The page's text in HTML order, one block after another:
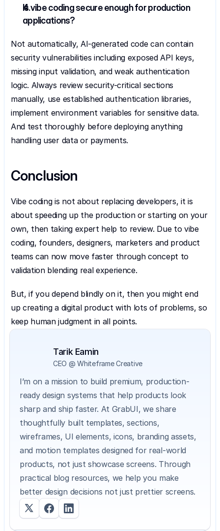
Is vibe coding secure enough for production
applications?
Not automatically, AI-generated code can contain
security vulnerabilities including exposed API keys,
missing input validation, and weak authentication
logic. Always review security-critical sections
manually, use established authentication libraries,
implement environment variables for sensitive data.
And test thoroughly before deploying anything
handling user data or payments.
Conclusion
Vibe coding is not about replacing developers, it is
about speeding up the production or starting on your
own, then taking expert help to review. Due to vibe
coding, founders, designers, marketers and product
teams can now move faster through concept to
validation blending real experience.
But, if you depend blindly on it, then you might end
up creating a digital product with lots of problems, so
keep human judgment in all points.
Tarik Eamin
CEO @ Whiteframe Creative
I’m on a mission to build premium, production-
ready design systems that help products look
sharp and ship faster. At GrabUI, we share
thoughtfully built templates, sections,
wireframes, UI elements, icons, branding assets,
and motion templates designed for real-world
products, not just showcase screens. Through
practical blog resources, we help you make
better design decisions not just prettier screens.